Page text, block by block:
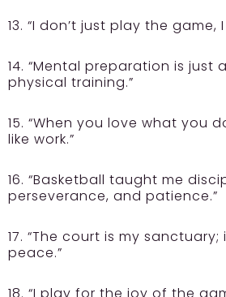
13. “I don’t just play the game,
14. “Mental preparation is just
physical training.”
15. “When you love what you
like work.”
16. “Basketball taught me
perseverance, and patience.”
17. “The court is my sanctuary;
peace.”